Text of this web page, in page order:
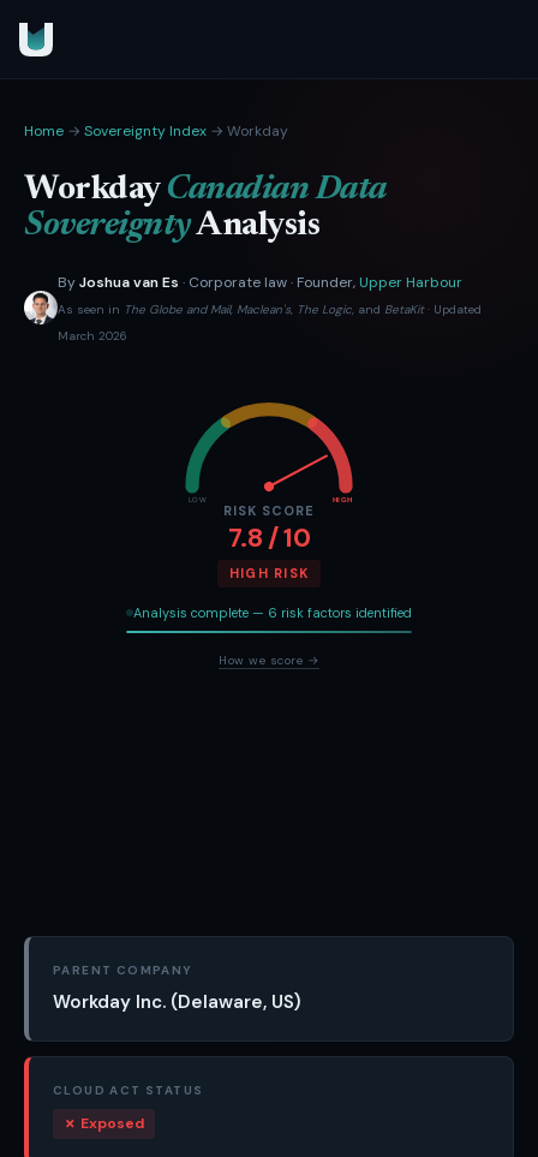
Home → Sovereignty Index → Workday
Workday Canadian Data
SovereigntyAnalysis
ByJoshua van Es · Corporate law · Founder, Upper Harbour
As seen in The Globe and Mail, Maclean's, The Logic, and BetaKit· Updated
March 2026
LOW HIGH
RISK SCORE
7.8 / 10
HIGH RISK
Analysis complete — 6 risk factors identified
How we score →
PARENT COMPANY
Workday Inc. (Delaware, US)
CLOUD ACT STATUS
✗ Exposed